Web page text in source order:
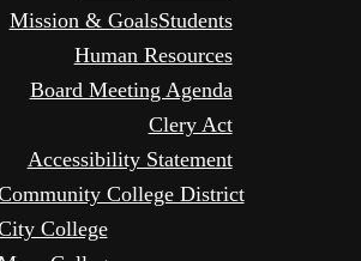
Mission & GoalsStudents
Human Resources
Board Meeting Agenda
Clery Act
Accessibility Statement
College District
College